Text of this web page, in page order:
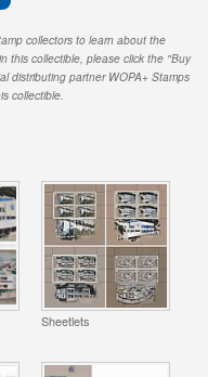
collectors to learn about the
this collectible, please click the "Buy
distributing partner WOPA+ Stamps
collectible.
Sheetlets